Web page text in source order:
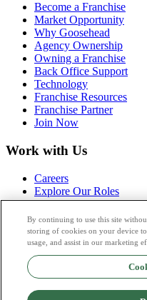
Become a Franchise
Market Opportunity
Why Goosehead
Agency Ownership
Owning a Franchise
Back Office Support
Technology
Franchise Resources
Franchise Partner
Join Now
Work with Us
Careers
Explore Our Roles
Life at Goosehead
Campus Corner
Agency Launch Program
Apply Now
Partnerships
By continuing to use this site
storing of cookies on your device
usage, and assist in our marketing